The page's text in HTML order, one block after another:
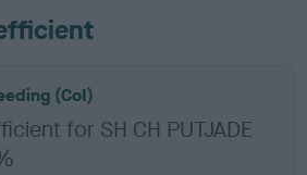
(CoI)
for SH CH PUTJADE